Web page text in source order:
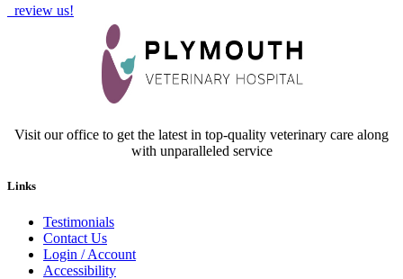
review us!
Visit our office to get the latest in top-quality veterinary care along
with unparalleled service
Links
Testimonials
Contact Us
Login / Account
Accessibility